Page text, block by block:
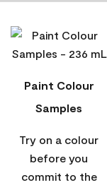
Paint Colour
Samples
Try on a colour
before you
commit to the